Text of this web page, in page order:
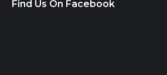
Find Us On Facebook